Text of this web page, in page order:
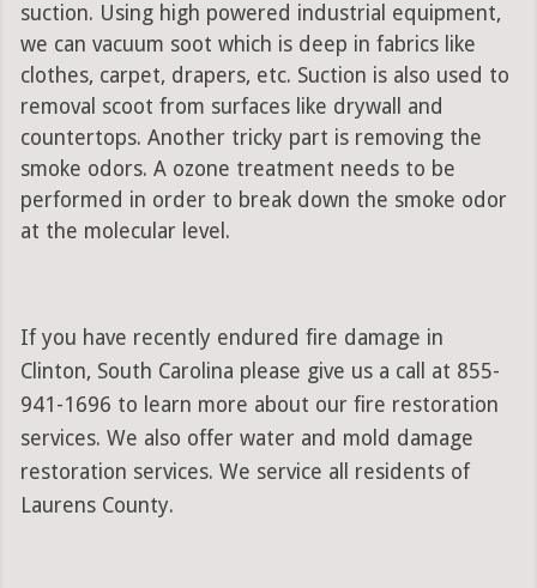
suction. Using high powered industrial equipment,
we can vacuum soot which is deep in fabrics like
clothes, carpet, drapers, etc. Suction is also used to
removal scoot from surfaces like drywall and
countertops. Another tricky part is removing the
smoke odors. A ozone treatment needs to be
performed in order to break down the smoke odor
at the molecular level.
If you have recently endured fire damage in
Clinton, South Carolina please give us a call at 855-
941-1696 to learn more about our fire restoration
services. We also offer water and mold damage
restoration services. We service all residents of
Laurens County.